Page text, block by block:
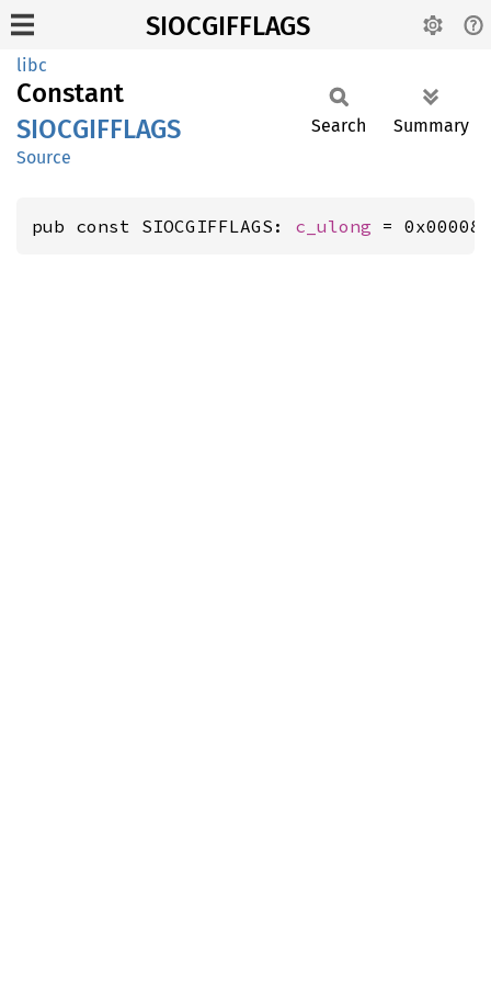
SIOCGIFFLAGS
libc
Constant
SIOCGIFFLAGS
Source
Search Summary
pub const SIOCGIFFLAGS: c_ulong =